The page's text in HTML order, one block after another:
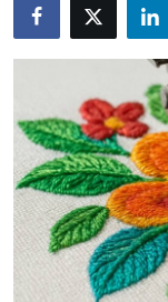
Health
Submit Press
Guest Posting
Crypto
Advertise with US
Business